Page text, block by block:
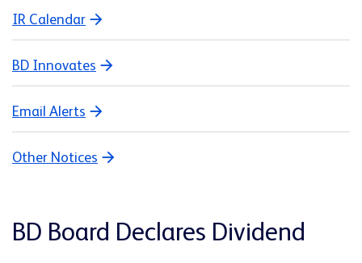
IR Calendar
BD Innovates
Email Alerts
Other Notices
BD Board Declares Dividend